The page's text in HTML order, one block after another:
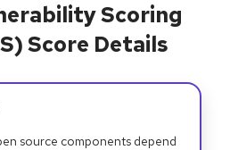
Scoring
Score Details
source components depend